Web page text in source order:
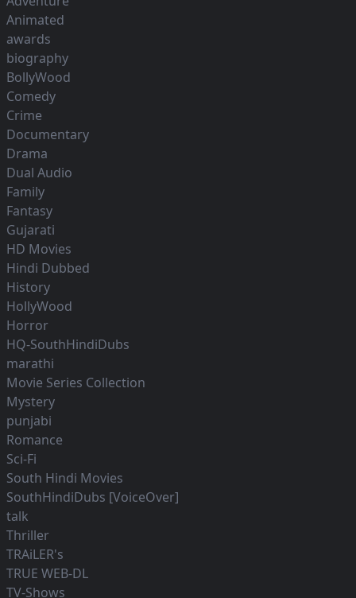
Animated
awards
biography
BollyWood
Comedy
Crime
Documentary
Drama
Dual Audio
Family
Fantasy
Gujarati
HD Movies
Hindi Dubbed
History
HollyWood
Horror
HQ-SouthHindiDubs
marathi
Movie Series Collection
Mystery
punjabi
Romance
Sci-Fi
South Hindi Movies
SouthHindiDubs [VoiceOver]
talk
Thriller
TRAiLER's
TRUE WEB-DL
TV-Shows